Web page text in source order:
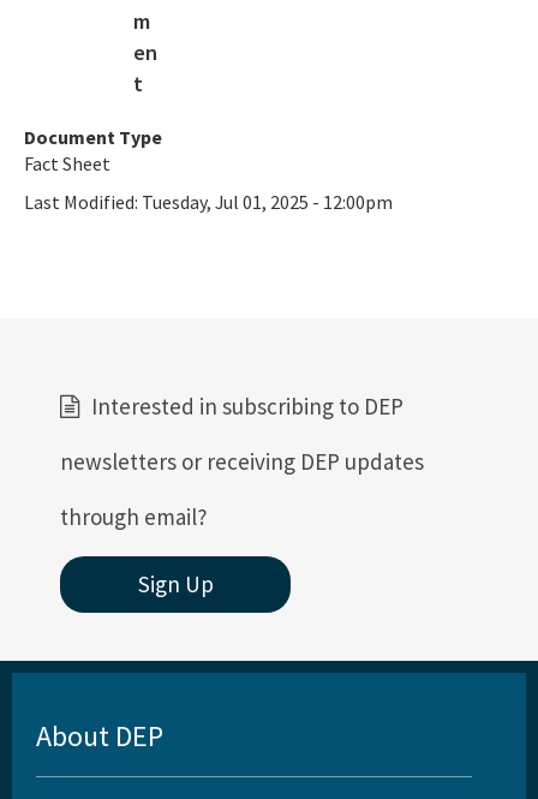
Document Type
Fact Sheet
Last Modified: Tuesday, Jul 01, 2025 - 12:00pm
Interested in subscribing to DEP
newsletters or receiving DEP updates
through email?
Sign Up
About DEP